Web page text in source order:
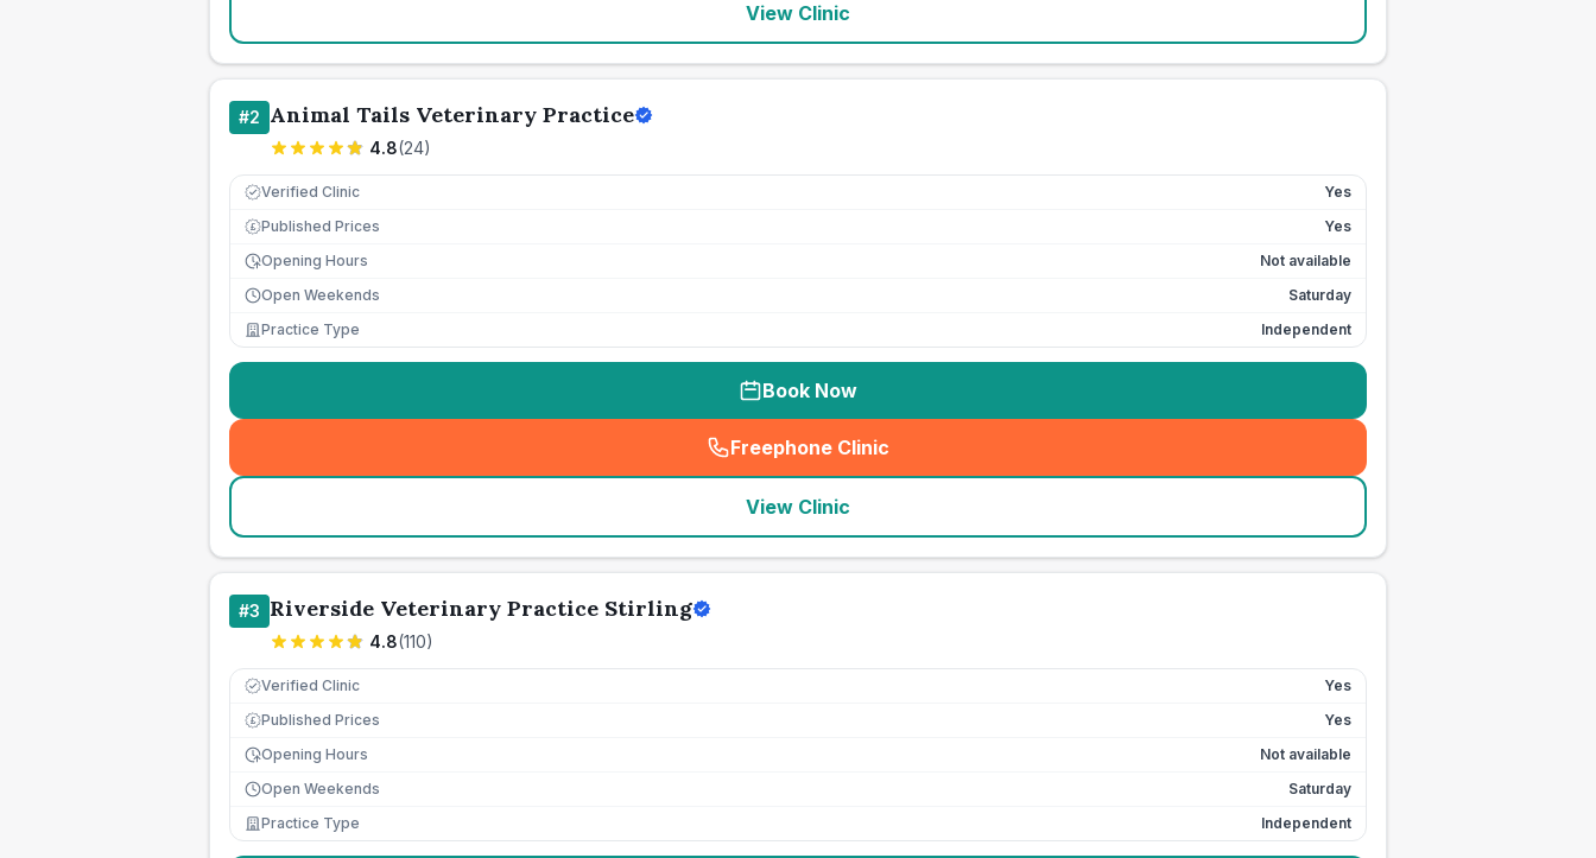
View Clinic
#2 Animal Tails Veterinary Practice
4.8(24)
Verified Clinic Yes
£ Published Prices
Yes
Opening Hours
Not available
Open Weekends
Saturday
Practice Type
Independent
Book Now
Freephone Clinic
(seo_lab_card_freephone
View Clinic
#3 Riverside Veterinary Practice Stirling
4.8(110)
Verified Clinic Yes
£ Published Prices
Yes
Opening Hours
Not available
Open Weekends
Saturday
Practice Type
Independent